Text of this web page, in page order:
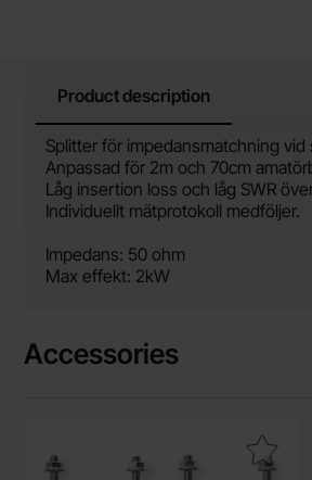
Product description
Product description
Splitter för impedansmatchning
Anpassad för 2m och 70cm
Låg insertion loss och låg SWR
Individuellt mätprotokoll medföljer.
Impedans: 50 ohm
Max effekt: 2kW
Accessories
Mark antenna mast clamp for 35-